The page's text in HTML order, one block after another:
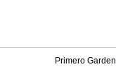
Primero Garden